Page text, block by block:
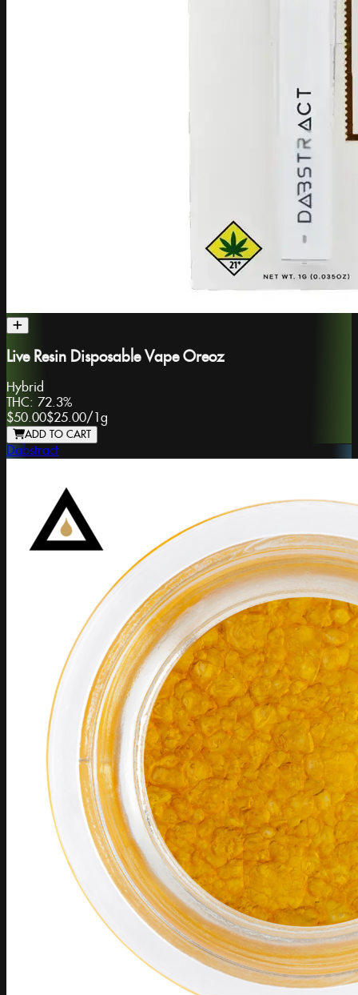
Live Resin Disposable Vape Oreoz
Hybrid
THC: 72.3%
$50.00$25.00/ 1g
ADD TO CART
Dabstract